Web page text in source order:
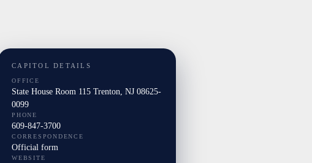
CAPITOL DETAILS
OFFICE
State House Room 115 Trenton, NJ 08625-
0099
PHONE
609-847-3700
CORRESPONDENCE
Official form
WEBSITE